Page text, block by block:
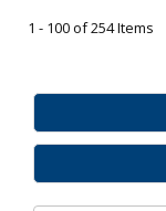
1 - 100 of 254 Items